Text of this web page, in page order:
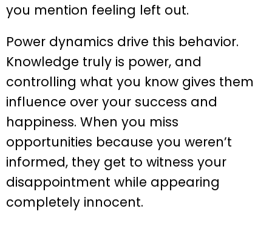
you mention feeling left out.
Power dynamics drive this behavior.
Knowledge truly is power, and
controlling what you know gives them
influence over your success and
happiness. When you miss
opportunities because you weren’t
informed, they get to witness your
disappointment while appearing
completely innocent.